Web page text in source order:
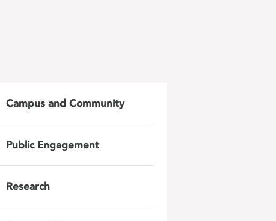
Campus and Community
Public Engagement
Research